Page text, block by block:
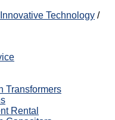
Transformers
Rental
Innovative Technology /